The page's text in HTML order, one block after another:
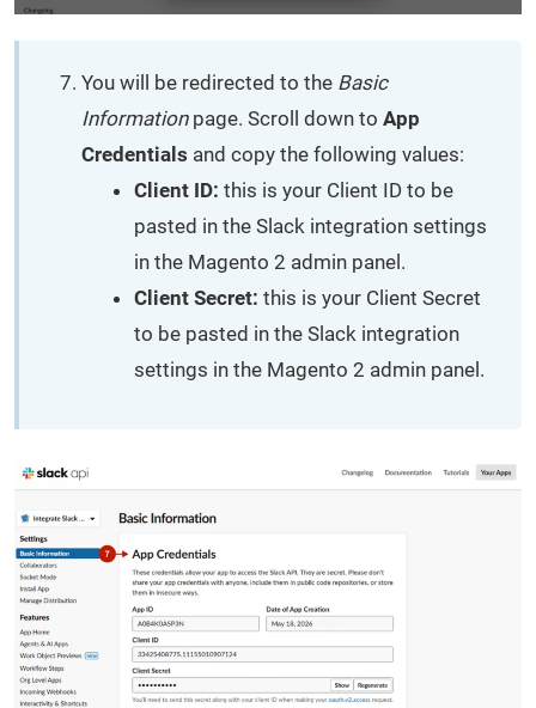
You will be redirected to the Basic
Informationpage. Scroll down to App
Credentials and copy the following values:
Client ID: this is your Client ID to be
pasted in the Slack integration settings
in the Magento 2 admin panel.
Client Secret: this is your Client Secret
to be pasted in the Slack integration
settings in the Magento 2 admin panel.